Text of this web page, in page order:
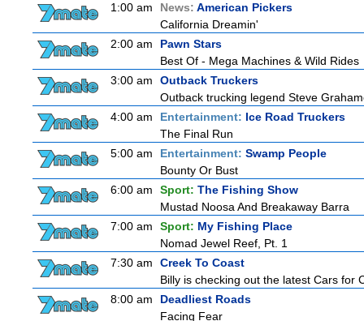
1:00 am
News: American Pickers
California Dreamin'
2:00 am
Pawn Stars
Best Of - Mega Machines & Wild Rides
3:00 am
Outback Truckers
Outback trucking legend Steve
4:00 am
Entertainment: Ice Road Truckers
The Final Run
5:00 am
Entertainment: Swamp People
Bounty Or Bust
6:00 am
Sport: The Fishing Show
Mustad Noosa And Breakaway Barra
7:00 am
Sport: My Fishing Place
Nomad Jewel Reef, Pt. 1
7:30 am
Creek To Coast
Billy is checking out the latest Cars for
8:00 am
Deadliest Roads
Facing Fear